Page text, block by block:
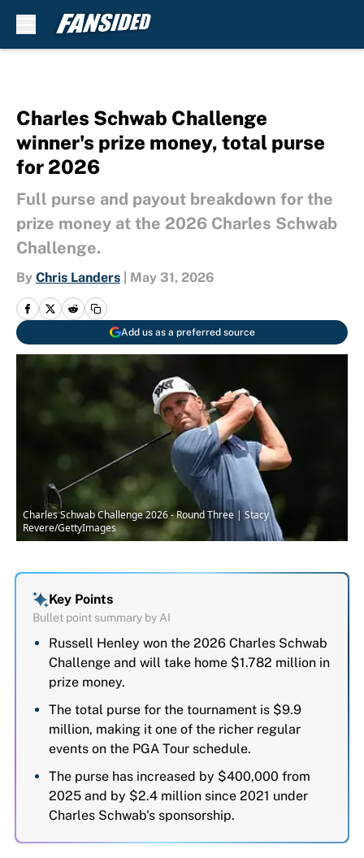
Charles Schwab Challenge
winner's prize money, total purse
for 2026
Full purse and payout breakdown for the
prize money at the 2026 Charles Schwab
Challenge.
By Chris Landers May 31, 2026
Add us as a preferred source
Charles Schwab Challenge 2026 - Round Three | Stacy
Revere/GettyImages
Key Points
Bullet point summary by AI
Russell Henley won the 2026 Charles Schwab
Challenge and will take home $1.782 million in
prize money.
The total purse for the tournament is $9.9
million, making it one of the richer regular
events on the PGA Tour schedule.
The purse has increased by $400,000 from
2025 and by $2.4 million since 2021 under
Charles Schwab's sponsorship.